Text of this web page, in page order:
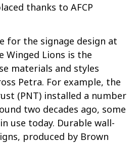
thanks to AFCP
for the signage design at
Winged Lions is the
materials and styles
Petra. For example, the
(PNT) installed a number
two decades ago, some
use today. Durable wall-
produced by Brown